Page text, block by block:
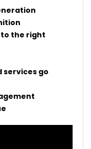
the right
services go